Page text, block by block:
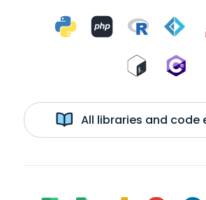
All libraries and code